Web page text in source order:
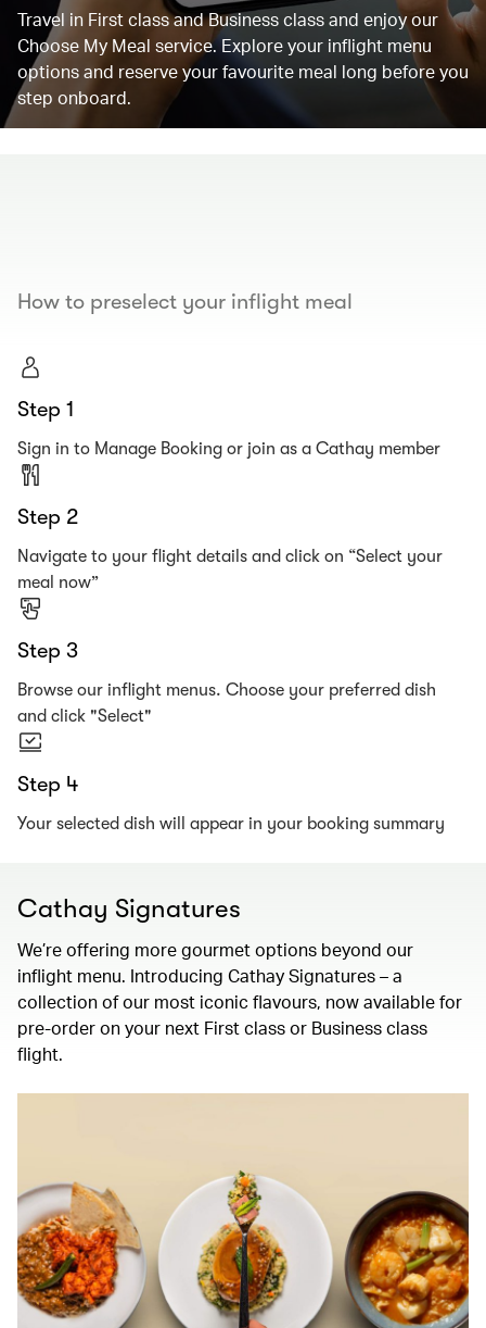
Travel in First class and Business class and enjoy our
Choose My Meal service. Explore your inflight menu
options and reserve your favourite meal long before you
step onboard.
How to preselect your inflight meal
Step 1
Sign in to Manage Booking or join as a Cathay member
Step 2
Navigate to your flight details and click on “Select your
meal now”
Step 3
Browse our inflight menus. Choose your preferred dish
and click "Select"
Step 4
Your selected dish will appear in your booking summary
Cathay Signatures
We’re offering more gourmet options beyond our
inflight menu. Introducing Cathay Signatures – a
collection of our most iconic flavours, now available for
pre-order on your next First class or Business class
flight.